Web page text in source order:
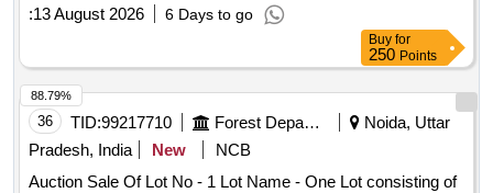
:13 August 2026 6 Days to go
Buy for
250 Points
36 TID:99217710 Forest Departments
Noida, Uttar
Pradesh, India
New
NCB
Auction Sale Of Lot No - 1 Lot Name - One Lot consisting of
88.79%